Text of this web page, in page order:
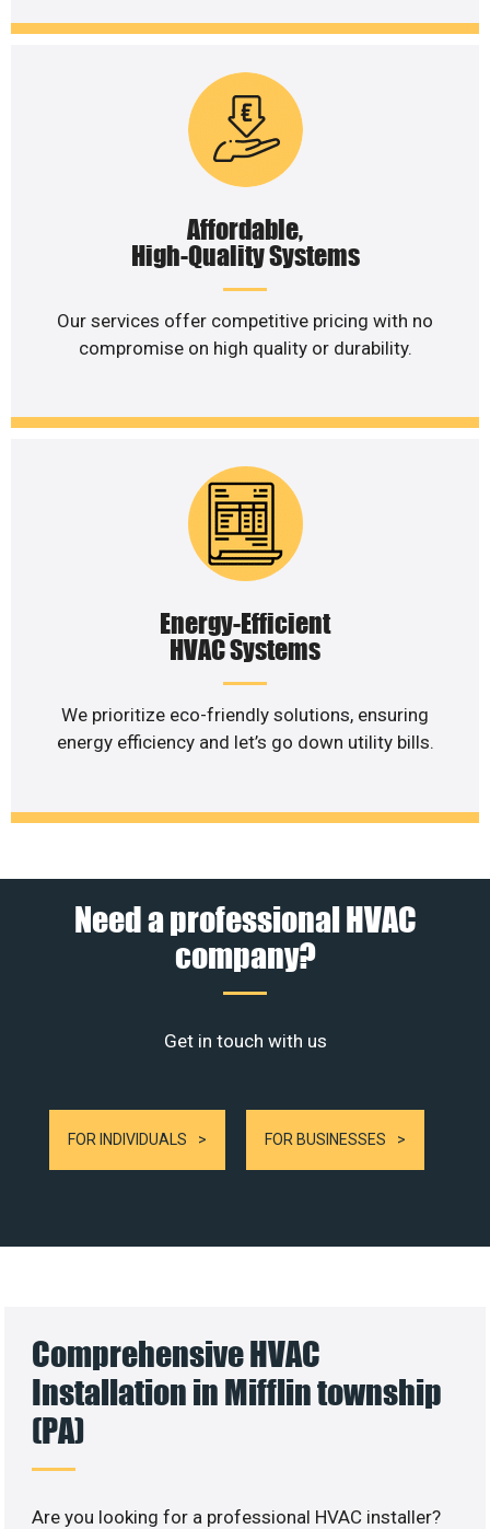
Affordable,
High-Quality Systems
Our services offer competitive pricing with no
compromise on high quality or durability.
Energy-Efficient
HVAC Systems
We prioritize eco-friendly solutions, ensuring
energy efficiency and let’s go down utility bills.
Need a professional HVAC
company?
Get in touch with us
FOR INDIVIDUALS FOR BUSINESSES
Comprehensive HVAC
Installation in Mifflin township
(PA)
Are you looking for a professional HVAC installer?